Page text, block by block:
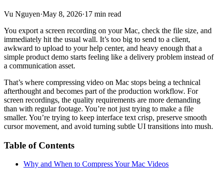
Vu Nguyen·May 8, 2026·17 min read
You export a screen recording on your Mac, check the file size, and
immediately hit the usual wall. It’s too big to send to a client,
awkward to upload to your help center, and heavy enough that a
simple product demo starts feeling like a delivery problem instead of
a communication asset.
That’s where compressing video on Mac stops being a technical
afterthought and becomes part of the production workflow. For
screen recordings, the quality requirements are more demanding
than with regular footage. You’re not just trying to make a file
smaller. You’re trying to keep interface text crisp, preserve smooth
cursor movement, and avoid turning subtle UI transitions into mush.
Table of Contents
Why and When to Compress Your Mac Videos